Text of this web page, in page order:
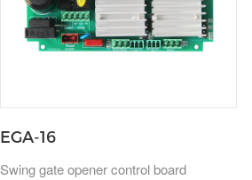
EGA-16
Swing gate opener control board